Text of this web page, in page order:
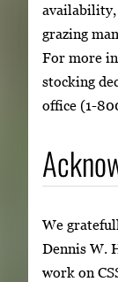
availability,
grazing
For more
stocking
office (1-
We
Dennis W.
work on